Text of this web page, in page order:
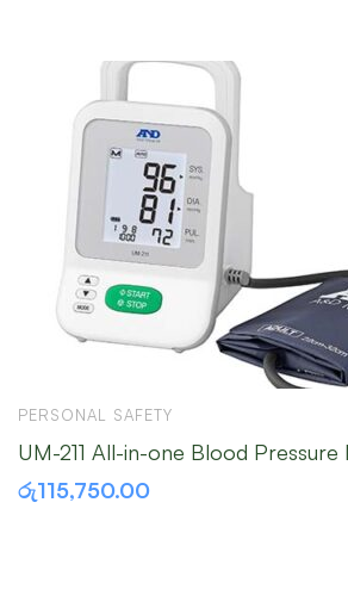
PERSONAL SAFETY
UM-211 All-in-one Blood
රු115,750.00